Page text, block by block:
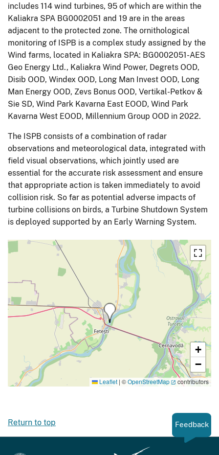
includes 114 wind turbines, 95 of which are within the
Kaliakra SPA BG0002051 and 19 are in the areas
adjacent to the protected zone. The ornithological
monitoring of ISPB is a complex study assigned by the
Wind farms, located in Kaliakra SPA: BG0002051-AES
Geo Energy Ltd., Kaliakra Wind Power, Degrets OOD,
Disib OOD, Windex OOD, Long Man Invest OOD, Long
Man Energy OOD, Zevs Bonus OOD, Vertikal-Petkov &
Sie SD, Wind Park Kavarna East EOOD, Wind Park
Kavarna West EOOD, Millennium Group OOD in 2022.
The ISPB consists of a combination of radar
observations and meteorological data, integrated with
field visual observations, which jointly used are
essential for the accurate risk assessment and ensure
that appropriate action is taken immediately to avoid
collision risk. So far as potential adverse impacts of
turbine collisions on birds, a Turbine Shutdown System
is deployed supported by an Early Warning System.
+
−
Leaflet | ©OpenStreetMap contributors
Return to top Feedback